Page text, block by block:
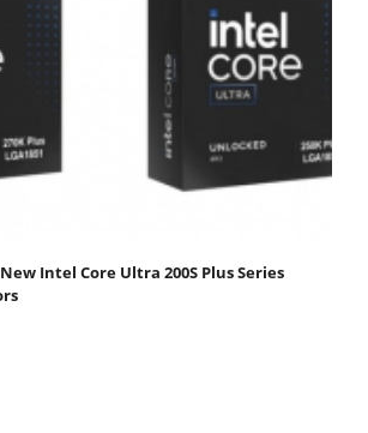
Intel Core Ultra 200S Plus Series